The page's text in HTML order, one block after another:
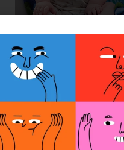
SUBSCRIBE FOR FREE